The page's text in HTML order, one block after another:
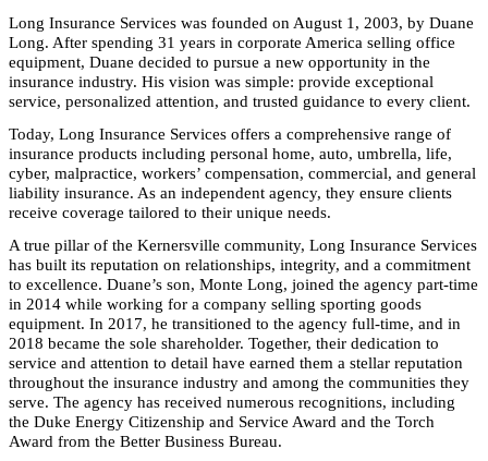
Long Insurance Services was founded on August 1, 2003, by Duane
Long. After spending 31 years in corporate America selling office
equipment, Duane decided to pursue a new opportunity in the
insurance industry. His vision was simple: provide exceptional
service, personalized attention, and trusted guidance to every client.
Today, Long Insurance Services offers a comprehensive range of
insurance products including personal home, auto, umbrella, life,
cyber, malpractice, workers’ compensation, commercial, and general
liability insurance. As an independent agency, they ensure clients
receive coverage tailored to their unique needs.
A true pillar of the Kernersville community, Long Insurance Services
has built its reputation on relationships, integrity, and a commitment
to excellence. Duane’s son, Monte Long, joined the agency part-time
in 2014 while working for a company selling sporting goods
equipment. In 2017, he transitioned to the agency full-time, and in
2018 became the sole shareholder. Together, their dedication to
service and attention to detail have earned them a stellar reputation
throughout the insurance industry and among the communities they
serve. The agency has received numerous recognitions, including
the Duke Energy Citizenship and Service Award and the Torch
Award from the Better Business Bureau.